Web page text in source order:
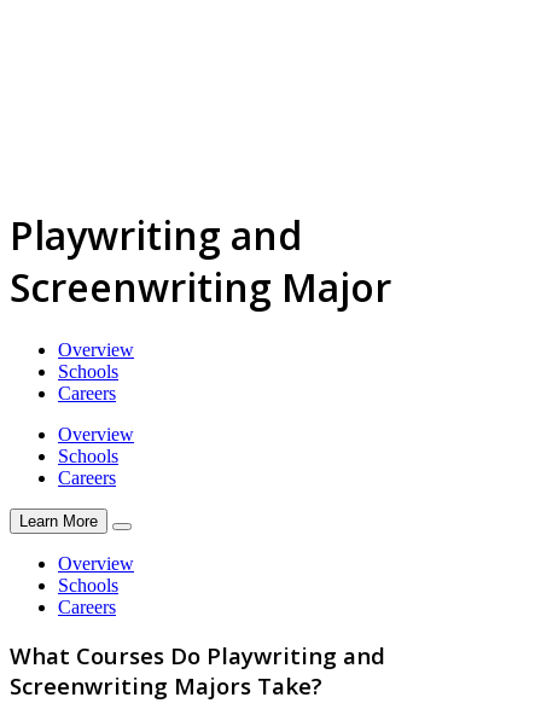
Playwriting and
Screenwriting Major
Overview
Schools
Careers
Overview
Schools
Careers
Learn More
Overview
Schools
Careers
What Courses Do Playwriting and
Screenwriting Majors Take?